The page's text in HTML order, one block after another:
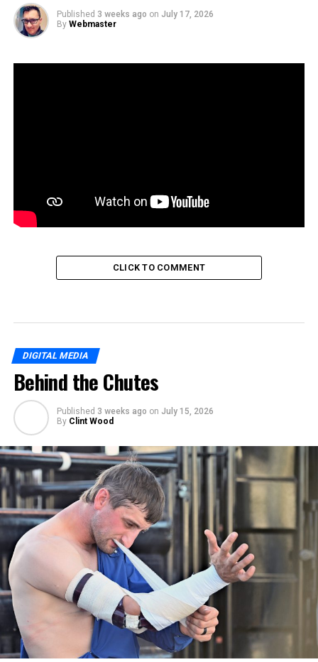
Published 3 weeks ago on July 17, 2026
By Webmaster
CLICK TO COMMENT
DIGITAL MEDIA
Behind the Chutes
Published 3 weeks ago on July 15, 2026
By Clint Wood